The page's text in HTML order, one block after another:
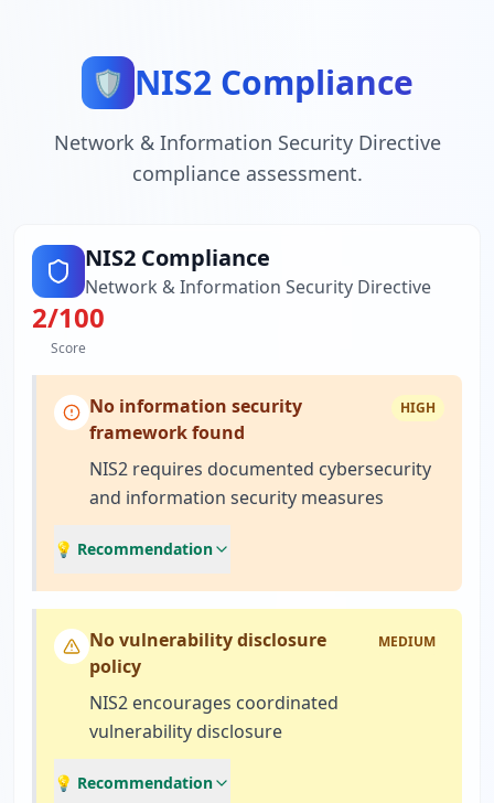
🛡️ NIS2 Compliance
Network & Information Security Directive
compliance assessment.
NIS2 Compliance
Network & Information Security Directive
2/100
Score
No information security
framework found
HIGH
NIS2 requires documented cybersecurity
and information security measures
💡 Recommendation
No vulnerability disclosure
policy
MEDIUM
NIS2 encourages coordinated
vulnerability disclosure
💡 Recommendation